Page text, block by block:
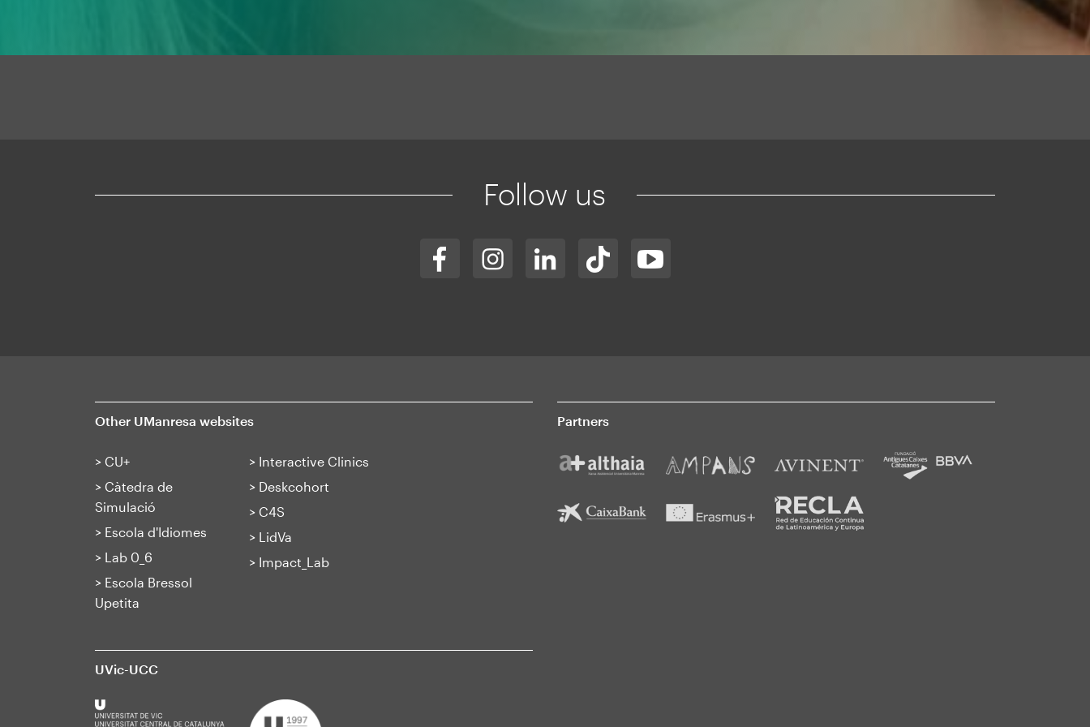
Follow us
Other UManresa websites
> CU+
> Càtedra de
Simulació
> Escola d'Idiomes
> Lab 0_6
> Escola Bressol
Upetita
> Interactive Clinics
> Deskcohort
> C4S
> LidVa
> Impact_Lab
Partners
UVic-UCC